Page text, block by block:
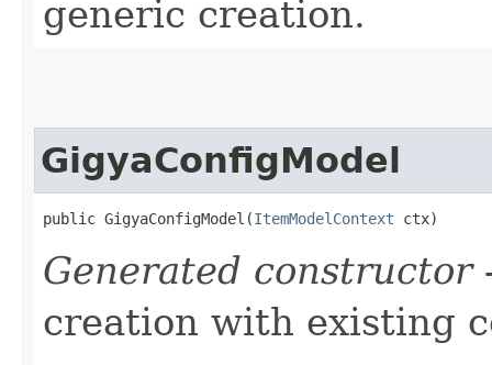
generic creation.
GigyaConfigModel
public GigyaConfigModel​(ItemModelContext ctx)
Generated constructor
creation with existing